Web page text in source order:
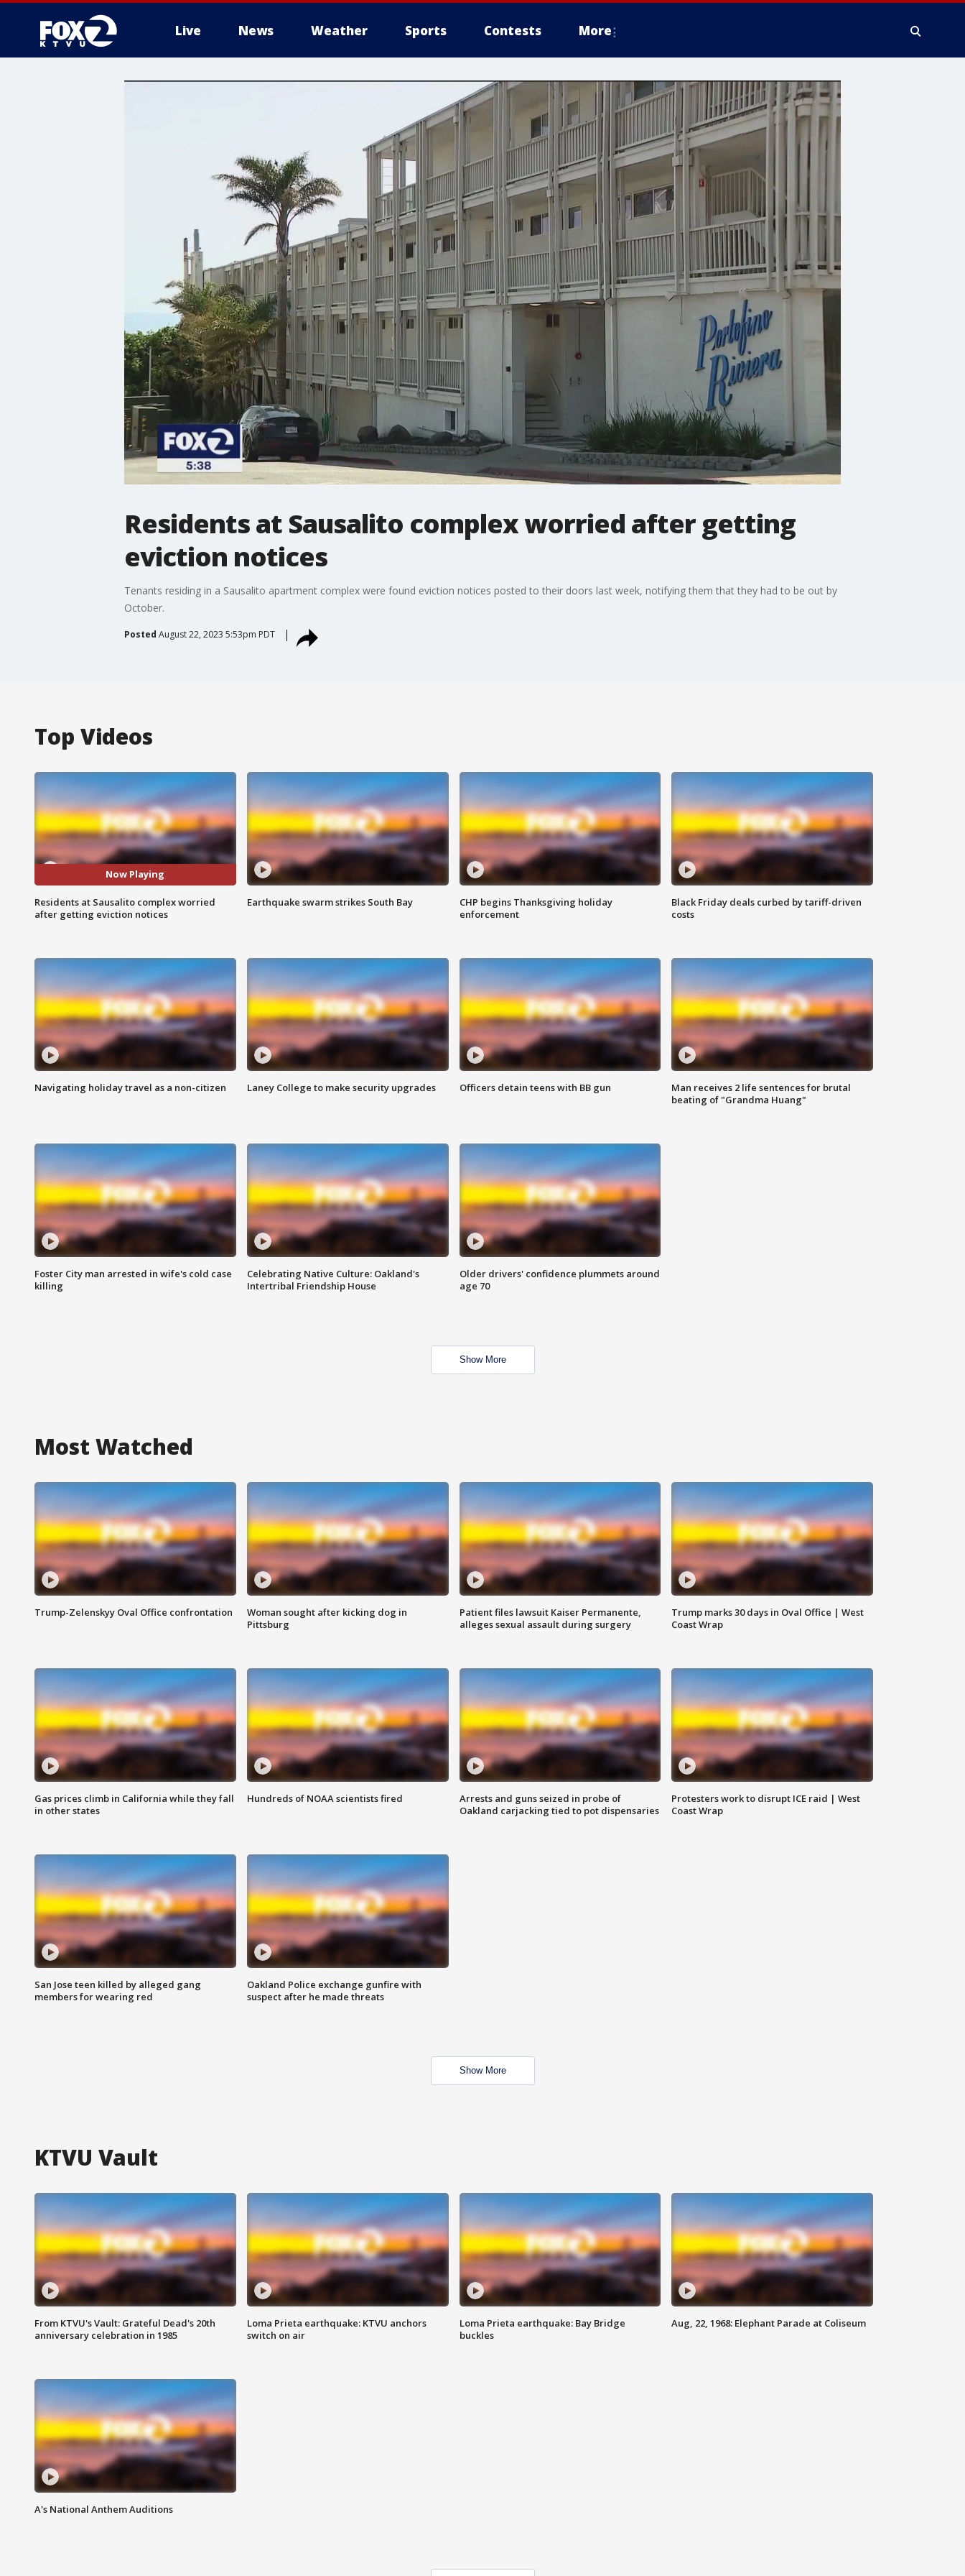
Live News Weather Sports Contests More
Residents at Sausalito complex worried after getting
eviction notices
Tenants residing in a Sausalito apartment complex were found eviction notices posted to their doors last week, notifying them that they had to be out by
October.
Posted August 22, 2023 5:53pm PDT
Top Videos
Now Playing
Residents at Sausalito complex worried
after getting eviction notices
Earthquake swarm strikes South Bay
CHP begins Thanksgiving holiday
enforcement
Black Friday deals curbed by tariff-driven
costs
Navigating holiday travel as a non-citizen Laney College to make security upgrades Officers detain teens with BB gun
Man receives 2 life sentences for brutal
beating of "Grandma Huang"
Foster City man arrested in wife's cold case
killing
Celebrating Native Culture: Oakland's
Intertribal Friendship House
Older drivers' confidence plummets around
age 70
Show More
Most Watched
Trump-Zelenskyy Oval Office confrontation
Woman sought after kicking dog in
Pittsburg
Patient files lawsuit Kaiser Permanente,
alleges sexual assault during surgery
Trump marks 30 days in Oval Office | West
Coast Wrap
Gas prices climb in California while they fall
in other states
Hundreds of NOAA scientists fired
Arrests and guns seized in probe of
Oakland carjacking tied to pot dispensaries
Protesters work to disrupt ICE raid | West
Coast Wrap
San Jose teen killed by alleged gang
members for wearing red
Oakland Police exchange gunfire with
suspect after he made threats
Show More
KTVU Vault
From KTVU's Vault: Grateful Dead's 20th
anniversary celebration in 1985
Loma Prieta earthquake: KTVU anchors
switch on air
Loma Prieta earthquake: Bay Bridge
buckles
Aug, 22, 1968: Elephant Parade at Coliseum
A's National Anthem Auditions